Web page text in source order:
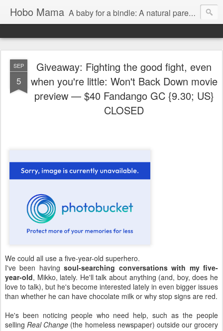
Hobo Mama A baby for a bindle: A natural parenting blog
SEP
5
Giveaway: Fighting the good fight, even
when you're little: Won't Back Down movie
preview — $40 Fandango GC {9.30; US}
CLOSED
We could all use a five-year-old superhero.
I've been havingsoul-searching conversations with my five-
year-old, Mikko, lately. He'll talk about anything (and, boy, does he
love to talk), but he's become interested lately in even bigger issues
than whether he can have chocolate milk or why stop signs are red.
He's been noticing people who need help, such as the people
selling Real Change (the homeless newspaper) outside our grocery